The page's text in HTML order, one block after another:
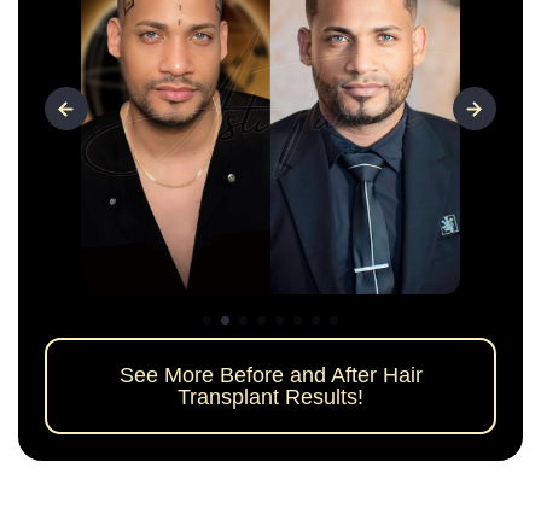
See More Before and After Hair
Transplant Results!